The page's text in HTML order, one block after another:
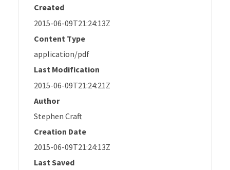
Created
2015-06-09T21:24:13Z
Content Type
application/pdf
Last Modification
2015-06-09T21:24:21Z
Author
Stephen Craft
Creation Date
2015-06-09T21:24:13Z
Last Saved